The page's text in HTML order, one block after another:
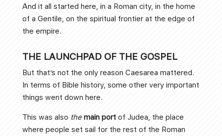
And it all started here, in a Roman city, in the home
of a Gentile, on the spiritual frontier at the edge of
the empire.
THE LAUNCHPAD OF THE GOSPEL
But that’s not the only reason Caesarea mattered.
In terms of Bible history, some other very important
things went down here.
This was also the main portof Judea, the place
where people set sail for the rest of the Roman